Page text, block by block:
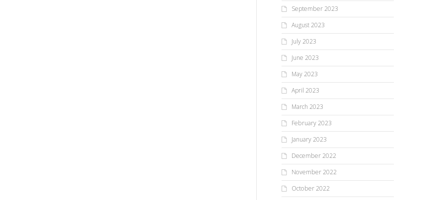
September 2023
August 2023
July 2023
June 2023
May 2023
April 2023
March 2023
February 2023
January 2023
December 2022
November 2022
October 2022